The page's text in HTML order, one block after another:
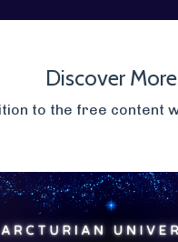
Discover More
to the free content